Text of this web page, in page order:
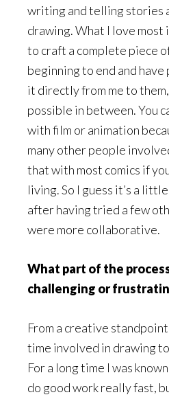
writing and telling stories
drawing. What I love most
to craft a complete piece
beginning to end and
it directly from me to
possible in between. You
with film or animation
many other people
that with most comics if
living. So I guess it’s a
after having tried a few
were more collaborative.
What part of the
challenging or
From a creative
time involved in drawing
For a long time I was
do good work really fast,